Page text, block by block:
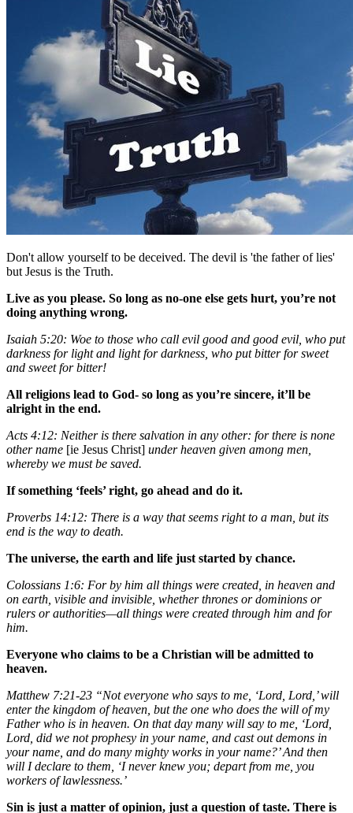
Don't allow yourself to be deceived. The devil is 'the father of lies'
but Jesus is the Truth.
Live as you please. So long as no-one else gets hurt, you’re not
doing anything wrong.
Isaiah 5:20: Woe to those who call evil good and good evil, who put
darkness for light and light for darkness, who put bitter for sweet
and sweet for bitter!
All religions lead to God- so long as you’re sincere, it’ll be
alright in the end.
Acts 4:12: Neither is there salvation in any other: for there is none
other name [ie Jesus Christ] under heaven given among men,
whereby we must be saved.
If something ‘feels’ right, go ahead and do it.
Proverbs 14:12: There is a way that seems right to a man, but its
end is the way to death.
The universe, the earth and life just started by chance.
Colossians 1:6: For by him all things were created, in heaven and
on earth, visible and invisible, whether thrones or dominions or
rulers or authorities—all things were created through him and for
him.
Everyone who claims to be a Christian will be admitted to
heaven.
Matthew 7:21-23 “Not everyone who says to me, ‘Lord, Lord,’ will
enter the kingdom of heaven, but the one who does the will of my
Father who is in heaven. On that day many will say to me, ‘Lord,
Lord, did we not prophesy in your name, and cast out demons in
your name, and do many mighty works in your name?’ And then
will I declare to them, ‘I never knew you; depart from me, you
workers of lawlessness.’
Sin is just a matter of opinion, just a question of taste. There is